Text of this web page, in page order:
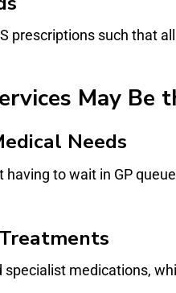
prescriptions such that
May Be
Needs
to wait in GP
medications,